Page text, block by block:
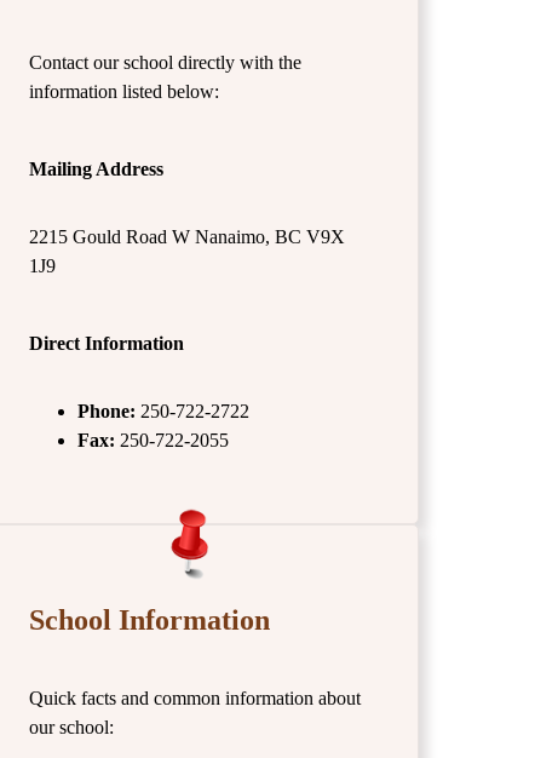
Contact our school directly with the
information listed below:
Mailing Address
2215 Gould Road W Nanaimo, BC V9X
1J9
Direct Information
Phone: 250-722-2722
Fax: 250-722-2055
School Information
Quick facts and common information about
our school: